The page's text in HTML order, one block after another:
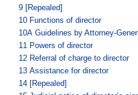
9 [Repealed]
10 Functions of director
10A Guidelines by Attorney-
11 Powers of director
12 Referral of charge to director
13 Assistance for director
14 [Repealed]